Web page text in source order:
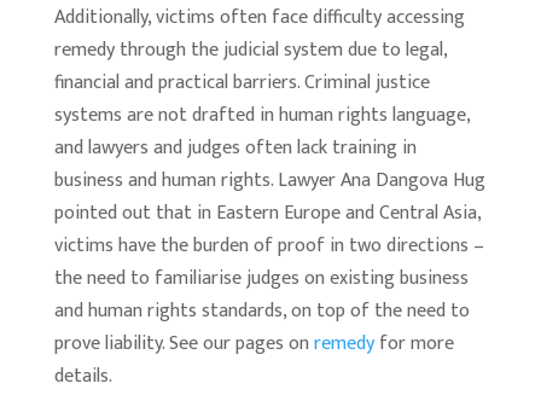
Additionally, victims often face difficulty accessing
remedy through the judicial system due to legal,
financial and practical barriers. Criminal justice
systems are not drafted in human rights language,
and lawyers and judges often lack training in
business and human rights. Lawyer Ana Dangova Hug
pointed out that in Eastern Europe and Central Asia,
victims have the burden of proof in two directions –
the need to familiarise judges on existing business
and human rights standards, on top of the need to
prove liability. See our pages onremedyfor more
details.